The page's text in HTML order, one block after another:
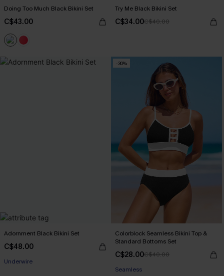
Doing Too Much Black Bikini Set
C$43.00
Try Me Black Bikini Set
C$34.00C$40.00
Adornment Black Bikini Set
C$48.00
Underwire
-30%
Colorblock Seamless Bikini Top &
Standard Bottoms Set
C$28.00C$40.00
Seamless